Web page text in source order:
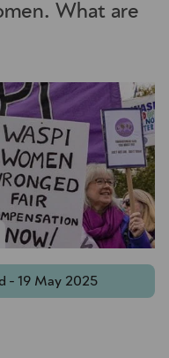
What are
- 19 May 2025